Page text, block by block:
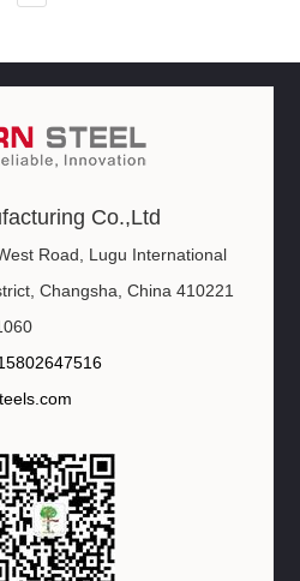
Co.,Ltd
Road, Lugu International
Changsha, China 410221